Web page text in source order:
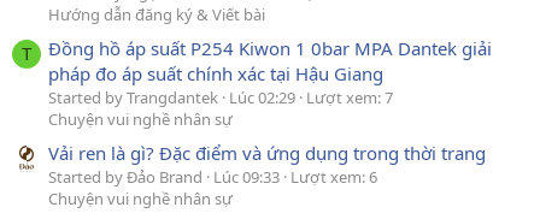
Hướng dẫn đăng ký & Viết bài
T
Đồng hồ áp suất P254 Kiwon 1 0bar MPA Dantek giải
pháp đo áp suất chính xác tại Hậu Giang
Started by Trangdantek Lúc 02:29 Lượt xem: 7
Chuyện vui nghề nhân sự
Vải ren là gì? Đặc điểm và ứng dụng trong thời trang
Started by Đảo Brand Lúc 09:33 Lượt xem: 6
Chuyện vui nghề nhân sự